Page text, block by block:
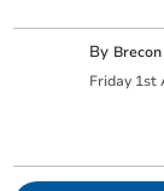
By
Friday 1st